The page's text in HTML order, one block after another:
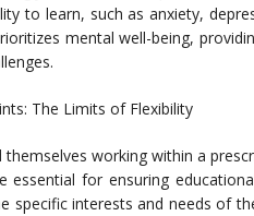
to learn, such as anxiety,
mental well-being,
The Limits of Flexibility
working within a
essential for ensuring
specific interests and needs of